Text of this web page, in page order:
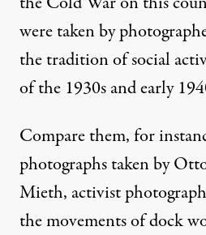
were taken by
the tradition of social
of the 1930s and early
Compare them, for
photographs taken by
Mieth, activist
the movements of dock